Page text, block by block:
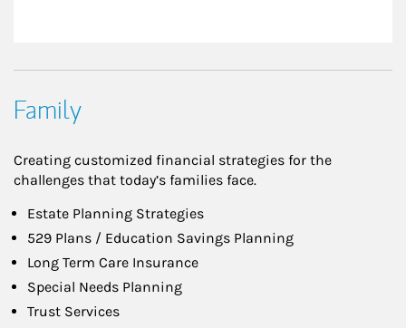
Family
Creating customized financial strategies for the
challenges that today’s families face.
Estate Planning Strategies
529 Plans / Education Savings Planning
Long Term Care Insurance
Special Needs Planning
Trust Services